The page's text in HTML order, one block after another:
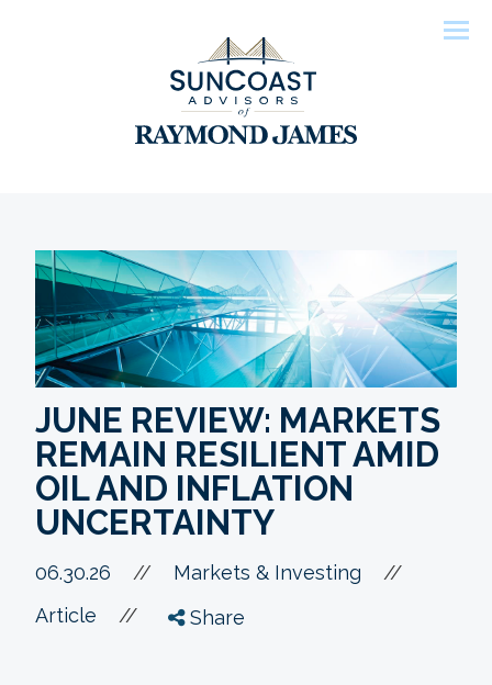
JUNE REVIEW: MARKETS
REMAIN RESILIENT AMID
OIL AND INFLATION
UNCERTAINTY
06.30.26 // Markets & Investing //
Article // Share